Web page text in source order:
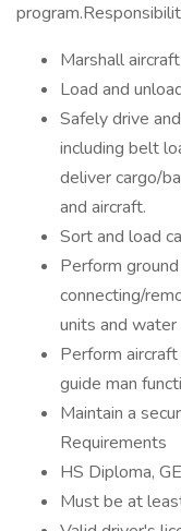
Marshall
Load and
Safely drive
including belt
deliver cargo/
and aircraft.
Sort and load
Perform
connecting/
units and water
Perform
guide man
Maintain a
Requirements
HS Diploma,
Must be at